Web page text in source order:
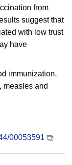
from
suggest that
with low trust
have
immunization,
measles and
00053591